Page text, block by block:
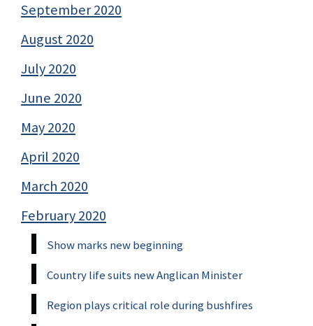
September 2020
August 2020
July 2020
June 2020
May 2020
April 2020
March 2020
February 2020
Show marks new beginning
Country life suits new Anglican Minister
Region plays critical role during bushfires